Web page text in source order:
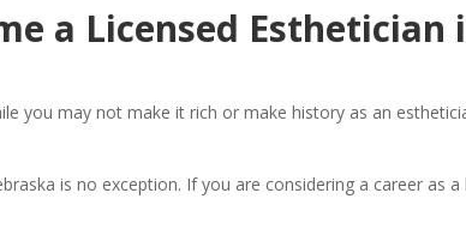
a Licensed Esthetician
you may not make it rich or make history as an
is no exception. If you are considering a career as